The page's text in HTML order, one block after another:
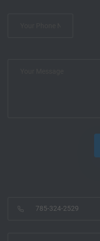
785-324-2529